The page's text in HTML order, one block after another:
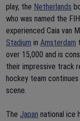
play, the Netherlands
who was named the
experienced Caia van
Stadium in Amsterdam
over 15,000 and is
their impressive track
hockey team
scene.
The Japan national ice